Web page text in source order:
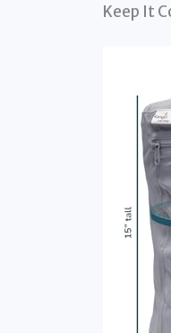
Keep It